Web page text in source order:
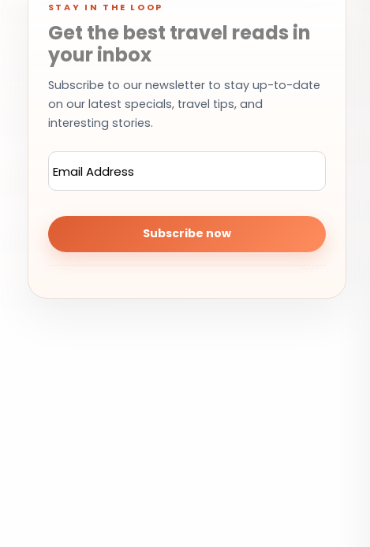
STAY IN THE LOOP
Get the best travel reads in
your inbox
Subscribe to our newsletter to stay up-to-date
on our latest specials, travel tips, and
interesting stories.